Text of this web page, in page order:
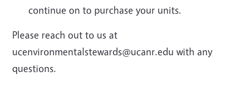
continue on to purchase your units.
Please reach out to us at
ucenvironmentalstewards@ucanr.edu with any
questions.